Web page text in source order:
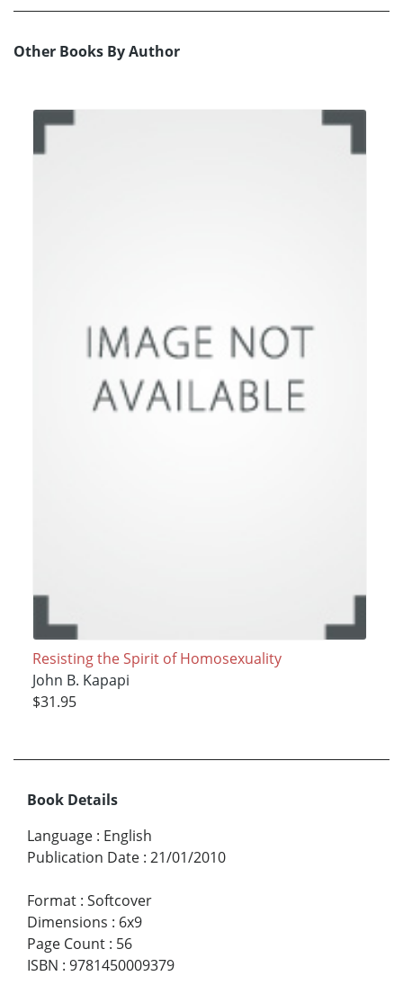
Other Books By Author
Resisting the Spirit of Homosexuality
John B. Kapapi
$31.95
Book Details
Language : English
Publication Date : 21/01/2010
Format : Softcover
Dimensions : 6x9
Page Count : 56
ISBN : 9781450009379